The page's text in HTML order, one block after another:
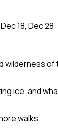
18, Dec 28
wilderness of
ice, and
walks,